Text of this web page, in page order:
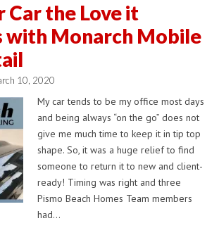
Car the Love it
with Monarch Mobile
10, 2020
My car tends to be my office most days
and being always “on the go” does not
give me much time to keep it in tip top
shape. So, it was a huge relief to find
someone to return it to new and client-
ready! Timing was right and three
Pismo Beach Homes Team members
had…